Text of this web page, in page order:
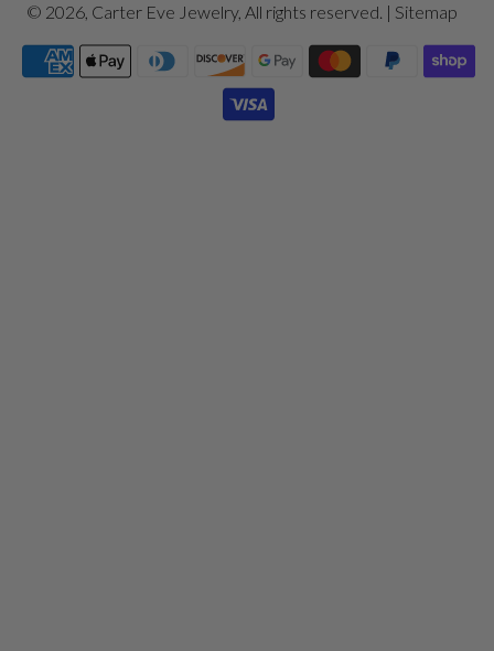
© 2026, Carter Eve Jewelry, All rights reserved. | Sitemap
Payment